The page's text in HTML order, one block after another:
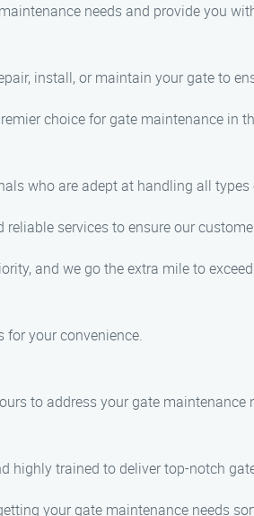
needs and provide you
install, or maintain your gate to
choice for gate maintenance in
who are adept at handling all
services to ensure our
and we go the extra mile to
for your convenience.
to address your gate maintenance
highly trained to deliver top-notch
your gate maintenance needs